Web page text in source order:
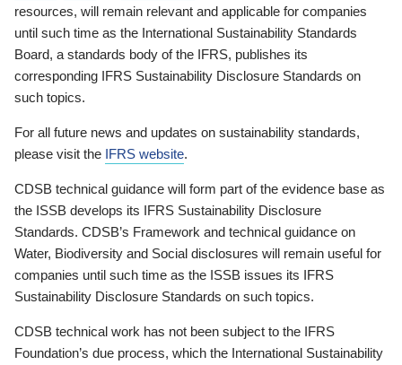
resources, will remain relevant and applicable for companies
until such time as the International Sustainability Standards
Board, a standards body of the IFRS, publishes its
corresponding IFRS Sustainability Disclosure Standards on
such topics.
For all future news and updates on sustainability standards,
please visit the IFRS website.
CDSB technical guidance will form part of the evidence base as
the ISSB develops its IFRS Sustainability Disclosure
Standards. CDSB’s Framework and technical guidance on
Water, Biodiversity and Social disclosures will remain useful for
companies until such time as the ISSB issues its IFRS
Sustainability Disclosure Standards on such topics.
CDSB technical work has not been subject to the IFRS
Foundation’s due process, which the International Sustainability